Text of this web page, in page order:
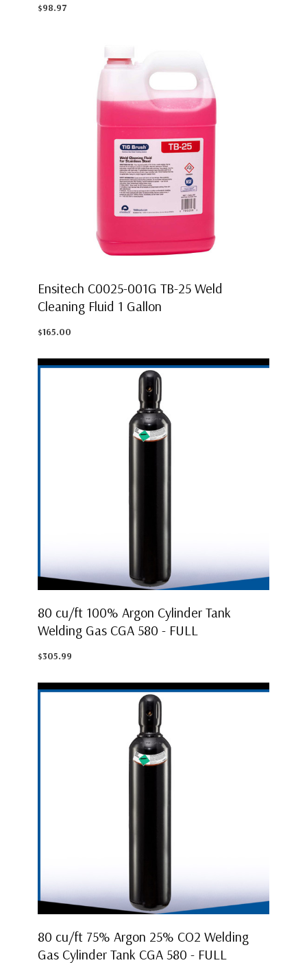
$98.97
Ensitech C0025-001G TB-25 Weld
Cleaning Fluid 1 Gallon
$165.00
80 cu/ft 100% Argon Cylinder Tank
Welding Gas CGA 580 - FULL
$305.99
80 cu/ft 75% Argon 25% CO2 Welding
Gas Cylinder Tank CGA 580 - FULL